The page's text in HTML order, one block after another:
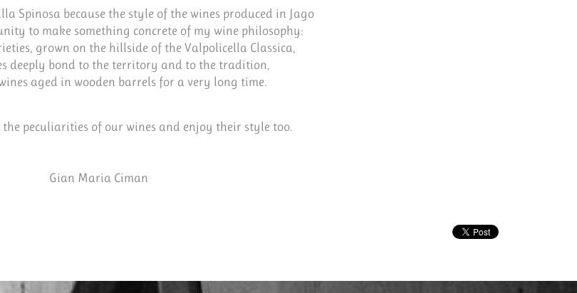
Spinosa because the style of the wines produced in Jago
to make something concrete of my wine philosophy:
grown on the hillside of the Valpolicella Classica,
deeply bond to the territory and to the tradition,
aged in wooden barrels for a very long time.
the peculiarities of our wines and enjoy their style too.
Gian Maria Ciman